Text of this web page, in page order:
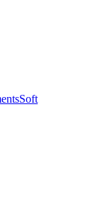
Soft